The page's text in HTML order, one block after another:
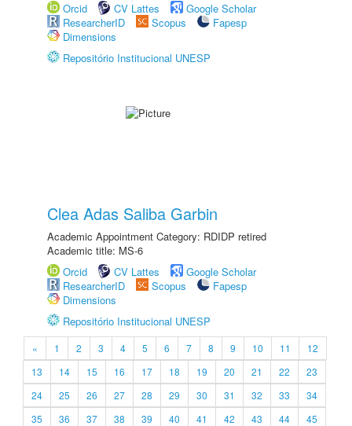
Orcid
CV Lattes
Google Scholar
ResearcherID
Scopus
Fapesp
Dimensions
Repositório Institucional UNESP
Clea Adas Saliba Garbin
Academic Appointment Category: RDIDP retired
Academic title: MS-6
Orcid
CV Lattes
Google Scholar
ResearcherID
Scopus
Fapesp
Dimensions
Repositório Institucional UNESP
« 1 2 3 4 5 6 7 8 9 10 11
12
13
14 15 16 17 18 19 20 21 22
23
24
25 26 27 28 29 30 31 32 33
34
35
36 37 38 39 40 41 42 43 44
45